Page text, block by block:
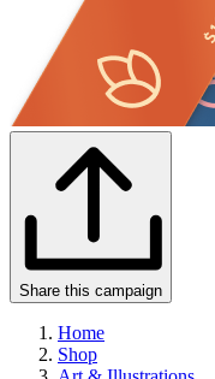
Share this campaign
Home
Shop